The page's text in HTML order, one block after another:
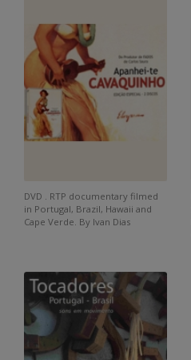
DVD . RTP documentary filmed
in Portugal, Brazil, Hawaii and
Cape Verde. By Ivan Dias